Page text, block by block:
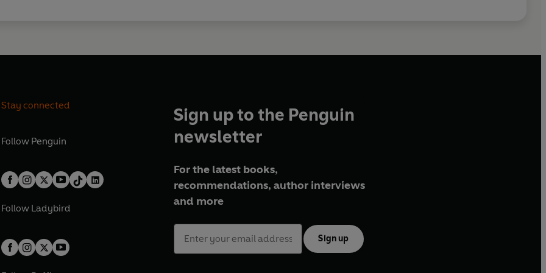
Stay connected
Follow Penguin
Follow Ladybird
Sign up to the Penguin
newsletter
For the latest books,
recommendations, author interviews
and more
Sign up